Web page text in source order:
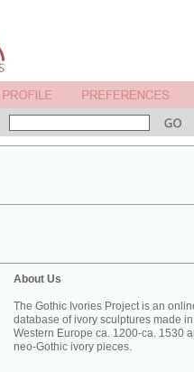
About Us
The Gothic Ivories Project is an
database of ivory sculptures made in
Western Europe ca. 1200-ca. 1530
neo-Gothic ivory pieces.